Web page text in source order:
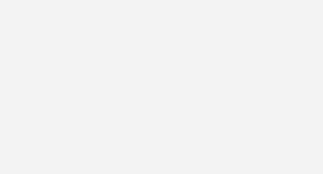
a pronounced midday peak, the
throughout the day and achieves
time.
SOLAR Polska: "You have to be